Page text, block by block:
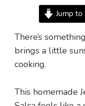
Jump to
There’s
brings a little
cooking.
This homemade